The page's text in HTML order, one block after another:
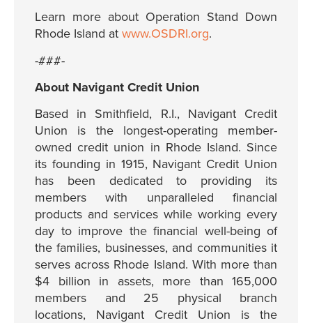
Learn more about Operation Stand Down
Rhode Island atwww.OSDRI.org.
-###-
About Navigant Credit Union
Based in Smithfield, R.I., Navigant Credit
Union is the longest-operating member-
owned credit union in Rhode Island. Since
its founding in 1915, Navigant Credit Union
has been dedicated to providing its
members with unparalleled financial
products and services while working every
day to improve the financial well-being of
the families, businesses, and communities it
serves across Rhode Island. With more than
$4 billion in assets, more than 165,000
members and 25 physical branch
locations, Navigant Credit Union is the